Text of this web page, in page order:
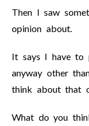
Then I saw
opinion about.
It says I have to
anyway other
think about that
What do you